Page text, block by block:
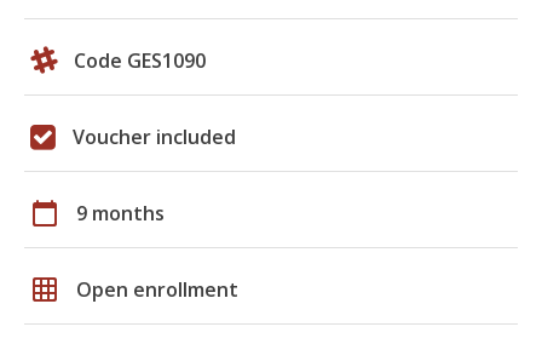
Code GES1090
Voucher included
calendar_today 9 months
grid_on Open enrollment